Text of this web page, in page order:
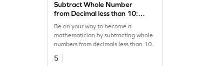
Subtract Whole Number
from Decimal less than 10:
Horizontal Subtraction
Worksheet
Be on your way to become a
mathematician by subtracting whole
numbers from decimals less than 10.
5